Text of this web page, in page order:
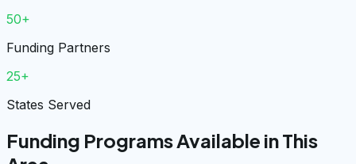
50+
Funding Partners
25+
States Served
Funding Programs Available in This